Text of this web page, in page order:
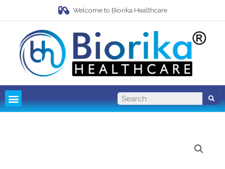
Welcome to Biorika Healthcare